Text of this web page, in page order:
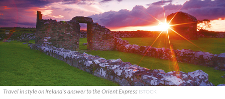
Travel in style on Ireland's answer to the Orient Express ISTOCK